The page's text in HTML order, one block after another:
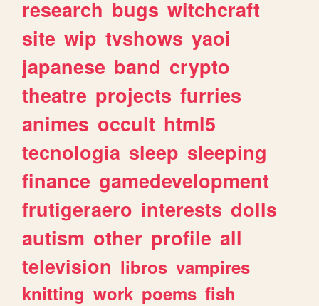
research bugs witchcraft
site wip tvshows yaoi
japanese band crypto
theatre projects furries
animes occult html5
tecnologia sleep sleeping
finance gamedevelopment
frutigeraero interests dolls
autism other profile all
television libros vampires
knitting work poems fish